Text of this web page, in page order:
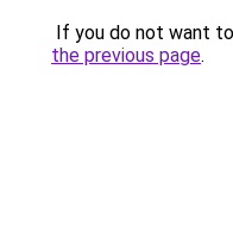
If you do not want
the previous page.